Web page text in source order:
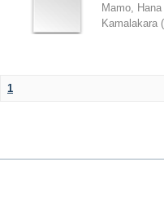
Mamo,
Kamalakara (
1